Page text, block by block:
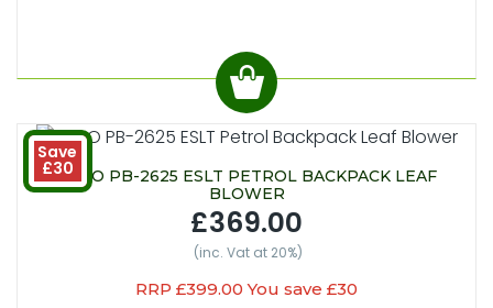
Save
£30ECHO PB-2625 ESLT PETROL BACKPACK LEAF
BLOWER
£369.00
(inc. Vat at 20%)
RRP £399.00 You save £30